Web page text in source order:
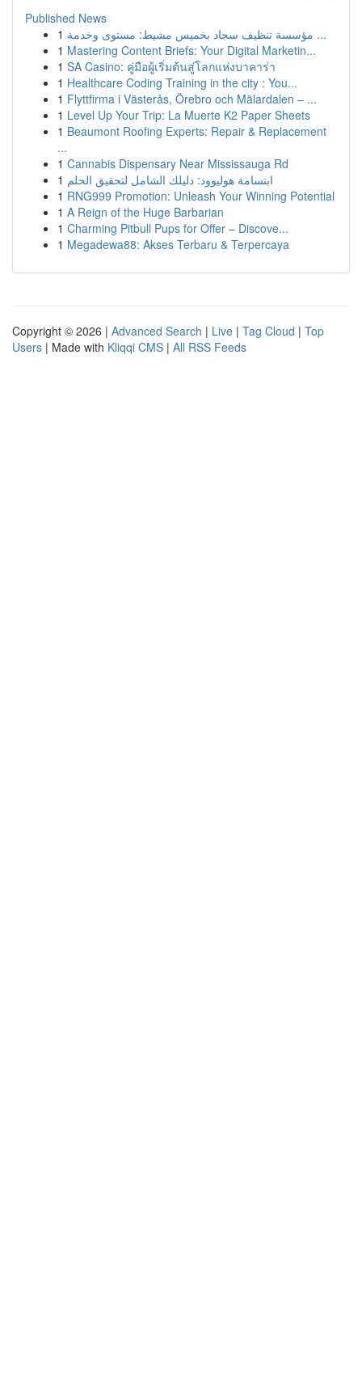
Published News
1
مؤسسة تنظيف سجاد بخميس مشيط: مستوى وخدمة ...
1 Mastering Content Briefs: Your Digital Marketin...
1 SA Casino: คู่มือผู้เริ่มต้นสู่โลกแห่งบาคาร่า
1 Healthcare Coding Training in the city : You...
1 Flyttfirma i Västerås, Örebro och Mälardalen – ...
1 Level Up Your Trip: La Muerte K2 Paper Sheets
1 Beaumont Roofing Experts: Repair & Replacement
...
1 Cannabis Dispensary Near Mississauga Rd
1 ابتسامة هوليوود: دليلك الشامل لتحقيق الحلم
1 RNG999 Promotion: Unleash Your Winning Potential
1 A Reign of the Huge Barbarian
1 Charming Pitbull Pups for Offer – Discove...
1 Megadewa88: Akses Terbaru & Terpercaya
Copyright © 2026 | Advanced Search | Live | Tag Cloud | Top
Users | Made with Kliqqi CMS | All RSS Feeds